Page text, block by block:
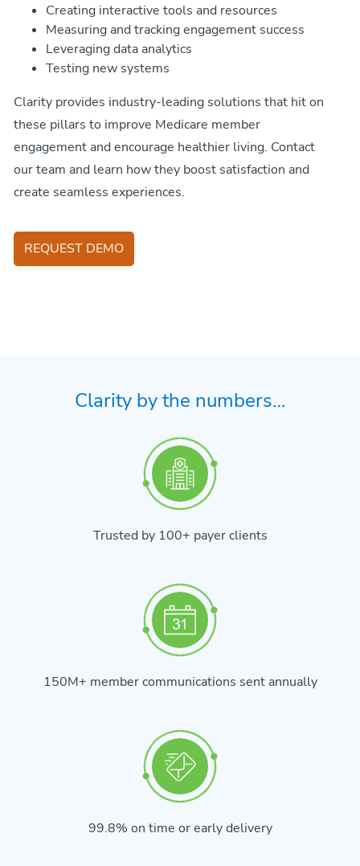
Creating interactive tools and resources
Measuring and tracking engagement success
Leveraging data analytics
Testing new systems
Clarity provides industry-leading solutions that hit on
these pillars to improve Medicare member
engagement and encourage healthier living. Contact
our team and learn how they boost satisfaction and
create seamless experiences.
REQUEST DEMO
Clarity by the numbers…
Trusted by 100+ payer clients
150M+ member communications sent annually
99.8% on time or early delivery